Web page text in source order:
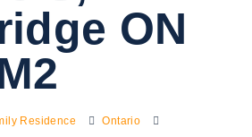
ON
Residence
Ontario